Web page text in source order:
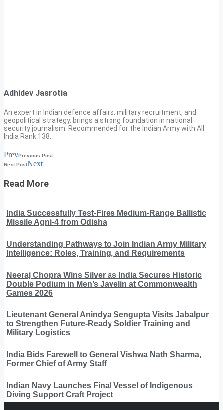
Adhidev Jasrotia
An expert in Indian defence affairs, military recruitment, and
geopolitical strategy, brings a strong foundation in national
security journalism. Recommended for the Indian Army with All
India Rank 138.
PrevPrevious Post
Next PostNext
Read More
India Successfully Test-Fires Medium-Range Ballistic
Missile Agni-4 from Odisha
Understanding Pathways to Join Indian Army Military
Intelligence: Roles, Training, and Requirements
Neeraj Chopra Wins Silver as India Secures Historic
Double Podium in Men’s Javelin at Commonwealth
Games 2026
Lieutenant General Anindya Sengupta Visits Jabalpur
to Strengthen Future-Ready Soldier Training and
Military Logistics
India Bids Farewell to General Vishwa Nath Sharma,
Former Chief of Army Staff
Indian Navy Launches Final Vessel of Indigenous
Diving Support Craft Project